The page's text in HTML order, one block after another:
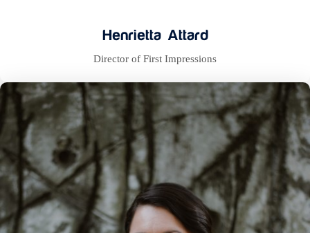
Henrietta Attard
Director of First Impressions